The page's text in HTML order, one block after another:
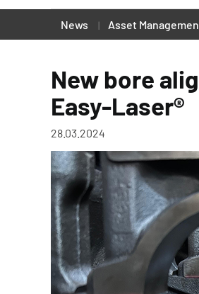
News Asset
New bore
Easy-Laser®
28.03.2024